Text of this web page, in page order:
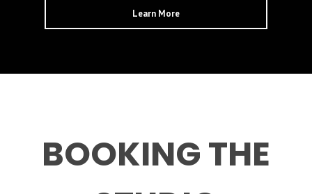
Learn More
BOOKING THE